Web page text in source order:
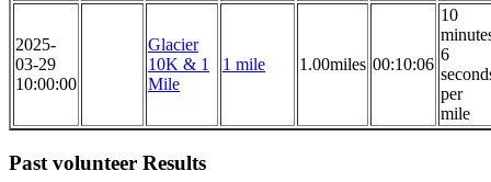
2025-
03-29
10:00:00
Glacier
10K & 1
Mile
1 mile 1.00miles 00:10:06
10
6
per
mile
Past volunteer Results